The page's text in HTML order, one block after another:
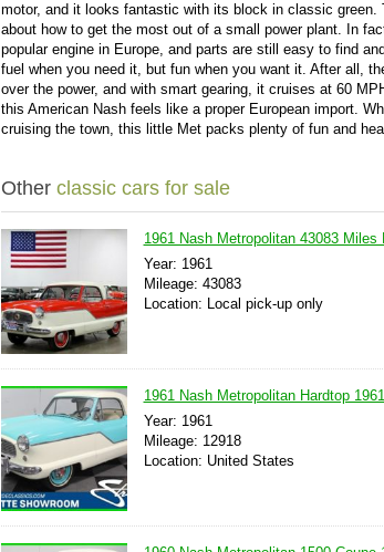
motor, and it looks fantastic with its block in classic
about how to get the most out of a small power plant. In
popular engine in Europe, and parts are still easy to find
fuel when you need it, but fun when you want it. After all,
over the power, and with smart gearing, it cruises at 60
this American Nash feels like a proper European import.
cruising the town, this little Met packs plenty of fun and
Other classic cars for sale
1961 Nash Metropolitan 43083
Year: 1961
Mileage: 43083
Location: Local pick-up only
1961 Nash Metropolitan Hardtop
Year: 1961
Mileage: 12918
Location: United States